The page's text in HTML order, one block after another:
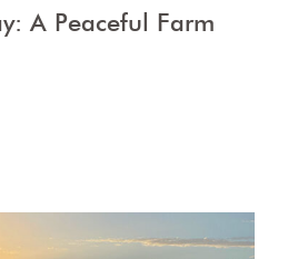
A Peaceful Farm